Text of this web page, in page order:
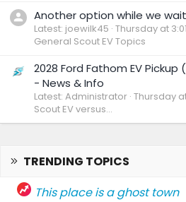
Another option while we
Latest: joewilk45 Thursday at
General Scout EV Topics
2028 Ford Fathom EV
- News & Info
Latest: Administrator Thursday
Scout EV versus...
TRENDING TOPICS
This place is a ghost town